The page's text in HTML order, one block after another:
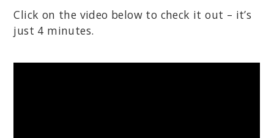
Click on the video below to check it out – it’s
just 4 minutes.